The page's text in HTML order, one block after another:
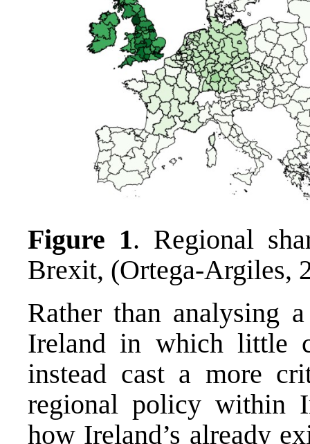
Figure 1. Regional
Brexit, (Ortega-Argiles,
Rather than analysing
Ireland in which little
instead cast a more
regional policy within
how Ireland’s already